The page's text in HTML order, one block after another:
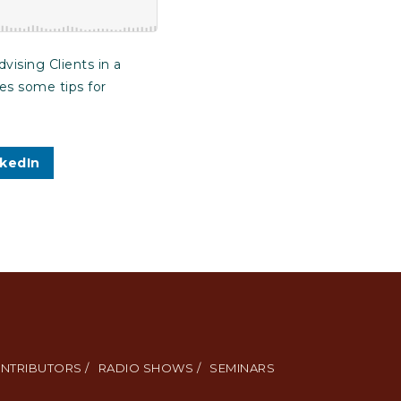
Clients in a
some tips for
/ RADIO SHOWS / SEMINARS